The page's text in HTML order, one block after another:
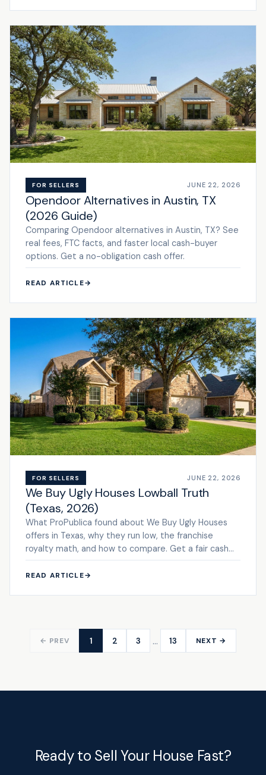
FOR SELLERS JUNE 22, 2026
Opendoor Alternatives in Austin, TX
(2026 Guide)
Comparing Opendoor alternatives in Austin, TX? See
real fees, FTC facts, and faster local cash-buyer
options. Get a no-obligation cash offer.
READ ARTICLE→
FOR SELLERS JUNE 22, 2026
We Buy Ugly Houses Lowball Truth
(Texas, 2026)
What ProPublica found about We Buy Ugly Houses
offers in Texas, why they run low, the franchise
royalty math, and how to compare. Get a fair cash
offer.
READ ARTICLE→
← PREV 1 2 3 … 13 NEXT →
Ready to Sell Your House Fast?